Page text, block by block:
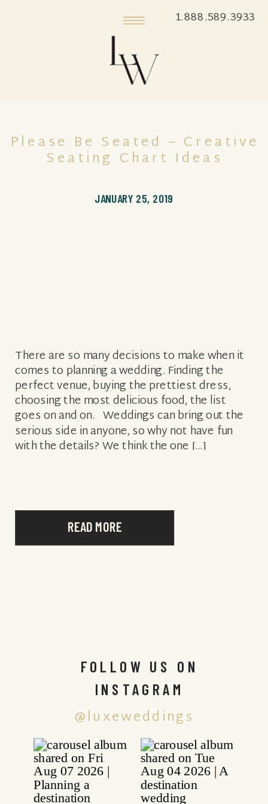
1.888.589.3933
READ MORE
There are so many decisions to make when it
comes to planning a wedding. Finding the
perfect venue, buying the prettiest dress,
choosing the most delicious food, the list
goes on and on. Weddings can bring out the
serious side in anyone, so why not have fun
with the details? We think the one […]
JANUARY 25, 2019
Please Be Seated – Creative
Seating Chart Ideas
@luxeweddings
FOLLOW US ON
INSTAGRAM